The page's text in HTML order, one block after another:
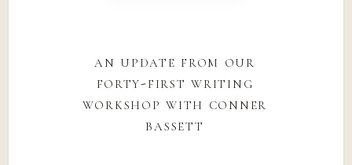
an update from our
forty-first writing
workshop with conner
bassett